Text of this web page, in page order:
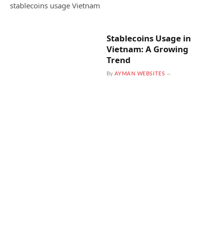
stablecoins usage Vietnam
Stablecoins Usage in
Vietnam: A Growing
Trend
By AYMAN WEBSITES